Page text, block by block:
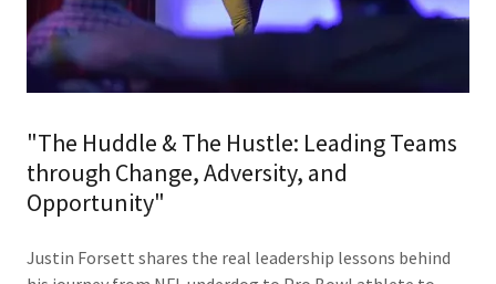
"The Huddle & The Hustle: Leading Teams
through Change, Adversity, and
Opportunity"
Justin Forsett shares the real leadership lessons behind